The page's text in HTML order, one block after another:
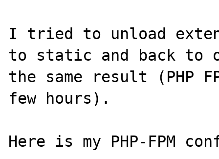
I tried to unload
to static and back to
the same result (PHP
few hours).
Here is my PHP-FPM